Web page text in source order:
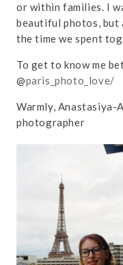
or within families. I
beautiful photos, but
the time we spent
To get to know me
@paris_photo_love/
Warmly, Anastasiya-
photographer